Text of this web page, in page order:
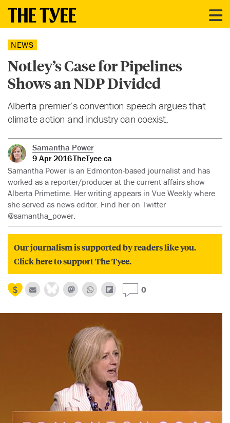
NEWS
Notley’s Case for Pipelines
Shows an NDP Divided
Alberta premier’s convention speech argues that
climate action and industry can coexist.
Samantha Power
9 Apr 2016TheTyee.ca
Samantha Power is an Edmonton-based journalist and has
worked as a reporter/producer at the current affairs show
Alberta Primetime. Her writing appears in Vue Weekly where
she served as news editor. Find her on Twitter
@samantha_power.
Our journalism is supported by readers like you.
Click here to support The Tyee.
0